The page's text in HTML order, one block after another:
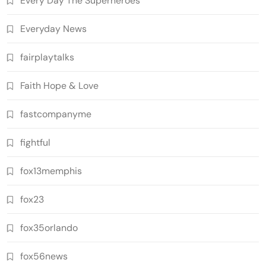
Everyday News
fairplaytalks
Faith Hope & Love
fastcompanyme
fightful
fox13memphis
fox23
fox35orlando
fox56news